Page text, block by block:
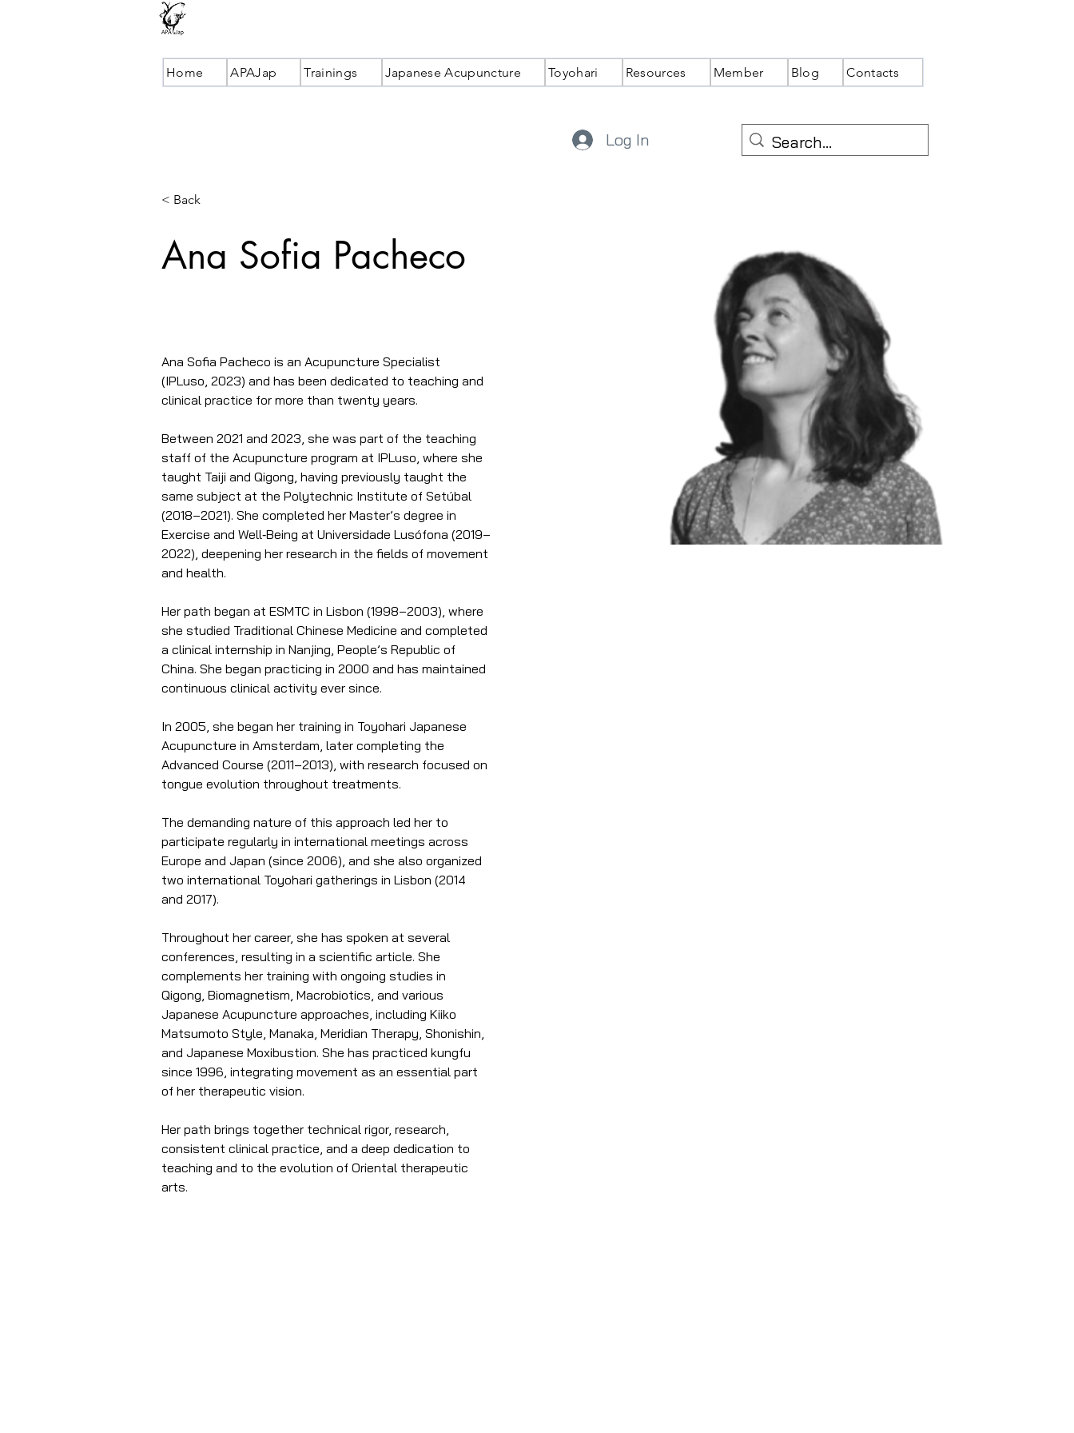
Home APAJap Trainings Japanese Acupuncture Toyohari Resources Member Blog Contacts
Log In
< Back
Ana Sofia Pacheco
Ana Sofia Pacheco is an Acupuncture Specialist
(IPLuso, 2023) and has been dedicated to teaching and
clinical practice for more than twenty years.
Between 2021 and 2023, she was part of the teaching
staff of the Acupuncture program at IPLuso, where she
taught Taiji and Qigong, having previously taught the
same subject at the Polytechnic Institute of Setúbal
(2018–2021). She completed her Master’s degree in
Exercise and Well‑Being at Universidade Lusófona (2019–
2022), deepening her research in the fields of movement
and health.
Her path began at ESMTC in Lisbon (1998–2003), where
she studied Traditional Chinese Medicine and completed
a clinical internship in Nanjing, People’s Republic of
China. She began practicing in 2000 and has maintained
continuous clinical activity ever since.
In 2005, she began her training in Toyohari Japanese
Acupuncture in Amsterdam, later completing the
Advanced Course (2011–2013), with research focused on
tongue evolution throughout treatments.
The demanding nature of this approach led her to
participate regularly in international meetings across
Europe and Japan (since 2006), and she also organized
two international Toyohari gatherings in Lisbon (2014
and 2017).
Throughout her career, she has spoken at several
conferences, resulting in a scientific article. She
complements her training with ongoing studies in
Qigong, Biomagnetism, Macrobiotics, and various
Japanese Acupuncture approaches, including Kiiko
Matsumoto Style, Manaka, Meridian Therapy, Shonishin,
and Japanese Moxibustion. She has practiced kungfu
since 1996, integrating movement as an essential part
of her therapeutic vision.
Her path brings together technical rigor, research,
consistent clinical practice, and a deep dedication to
teaching and to the evolution of Oriental therapeutic
arts.